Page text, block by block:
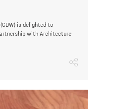
is delighted to
with Architecture